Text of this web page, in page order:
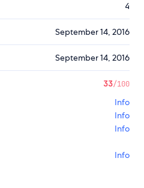
4
September 14, 2016
September 14, 2016
33/100
Info
Info
Info
Info